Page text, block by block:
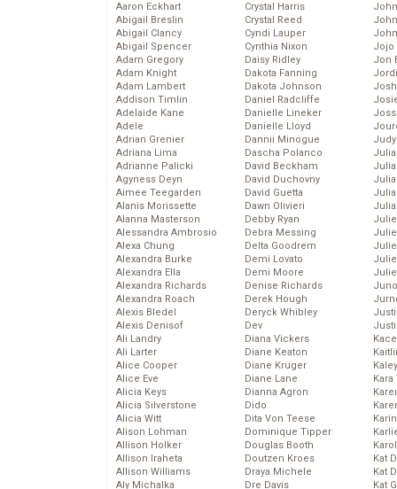
Aaron Eckhart
Abigail Breslin
Abigail Clancy
Abigail Spencer
Adam Gregory
Adam Knight
Adam Lambert
Addison Timlin
Adelaide Kane
Adele
Adrian Grenier
Adriana Lima
Adrianne Palicki
Agyness Deyn
Aimee Teegarden
Alanis Morissette
Alanna Masterson
Alessandra Ambrosio
Alexa Chung
Alexandra Burke
Alexandra Ella
Alexandra Richards
Alexandra Roach
Alexis Bledel
Alexis Denisof
Ali Landry
Ali Larter
Alice Cooper
Alice Eve
Alicia Keys
Alicia Silverstone
Alicia Witt
Alison Lohman
Allison Holker
Allison Iraheta
Allison Williams
Aly Michalka
Crystal Harris
Crystal Reed
Cyndi Lauper
Cynthia Nixon
Daisy Ridley
Dakota Fanning
Dakota Johnson
Daniel Radcliffe
Danielle Lineker
Danielle Lloyd
Dannii Minogue
Dascha Polanco
David Beckham
David Duchovny
David Guetta
Dawn Olivieri
Debby Ryan
Debra Messing
Delta Goodrem
Demi Lovato
Demi Moore
Denise Richards
Derek Hough
Deryck Whibley
Dev
Diana Vickers
Diane Keaton
Diane Kruger
Diane Lane
Dianna Agron
Dido
Dita Von Teese
Dominique Tipper
Douglas Booth
Doutzen Kroes
Draya Michele
Dre Davis
Jojo
Jon
Kat
Kat
Kat